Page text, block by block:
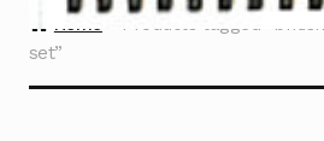
Home
Products tagged
set”